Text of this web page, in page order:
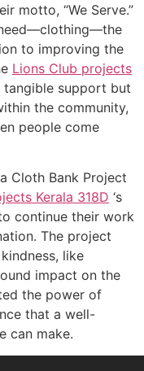
motto, “We Serve.”
to improving the
Lions Club projects
support but
the community,
people come
Cloth Bank Project
Kerala 318D ‘s
continue their work
The project
like
impact on the
the power of
that a well-
can make.